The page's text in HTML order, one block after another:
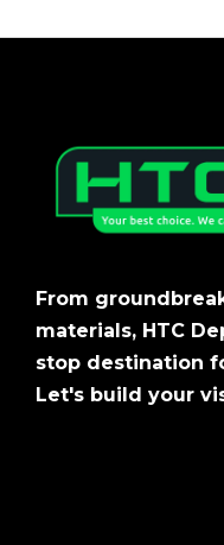
From
materials, HTC
stop destination
Let's build your